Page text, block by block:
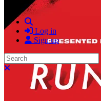
Log in
Sign up
Search
Close search